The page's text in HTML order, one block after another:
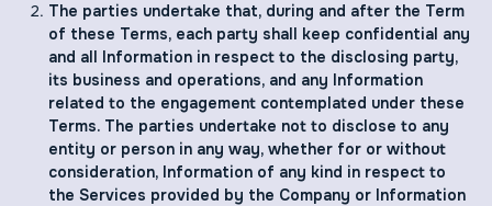
The parties undertake that, during and after the Term
of these Terms, each party shall keep confidential any
and all Information in respect to the disclosing party,
its business and operations, and any Information
related to the engagement contemplated under these
Terms. The parties undertake not to disclose to any
entity or person in any way, whether for or without
consideration, Information of any kind in respect to
the Services provided by the Company or Information